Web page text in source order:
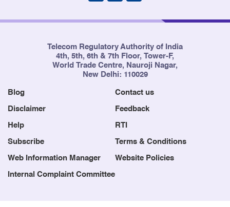
Telecom Regulatory Authority of India
4th, 5th, 6th & 7th Floor, Tower-F,
World Trade Centre, Nauroji Nagar,
New Delhi: 110029
Blog Contact us
Disclaimer Feedback
Help RTI
Subscribe Terms & Conditions
Web Information Manager Website Policies
Internal Complaint Committee